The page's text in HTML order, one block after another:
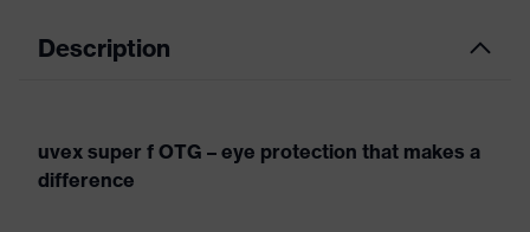
Description
uvex super f OTG – eye protection that makes a
difference